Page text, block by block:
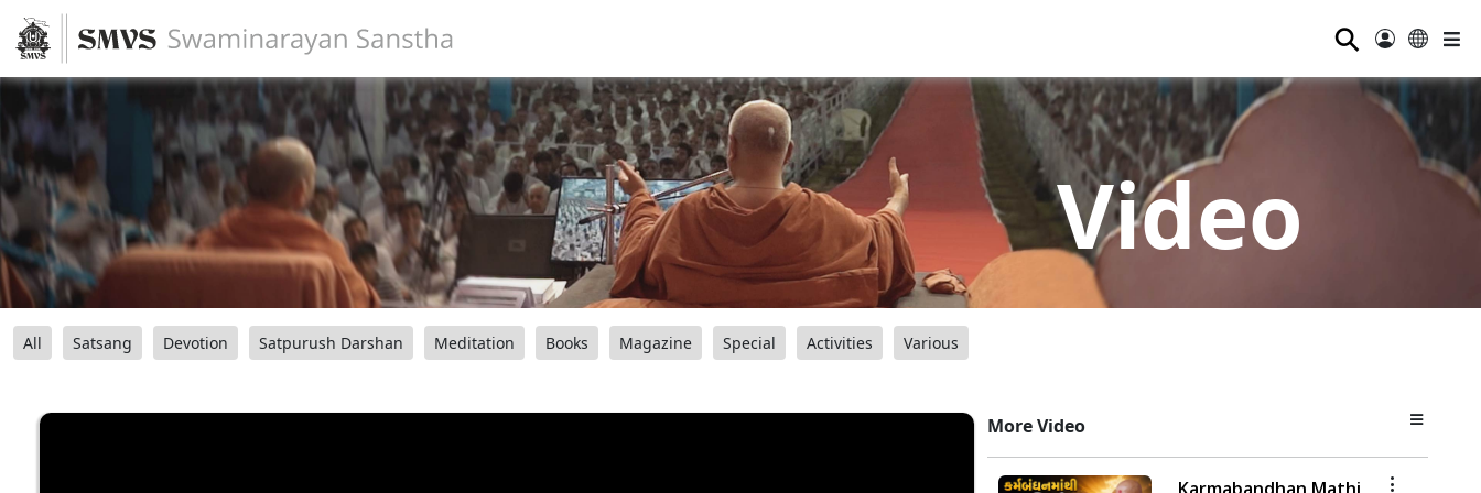
⚲
Video
All Satsang Devotion Satpurush Darshan Meditation Books Magazine Special Activities Various
More Video